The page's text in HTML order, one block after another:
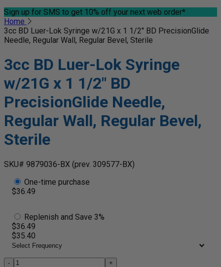
Sign up for SMS to get 10% off your next web order*
Home
3cc BD Luer-Lok Syringe w/21G x 1 1/2" BD PrecisionGlide
Needle, Regular Wall, Regular Bevel, Sterile
3cc BD Luer-Lok Syringe
w/21G x 1 1/2" BD
PrecisionGlide Needle,
Regular Wall, Regular Bevel,
Sterile
SKU# 9879036-BX (prev. 309577-BX)
One-time purchase
$36.49
Replenish and Save 3%
$36.49
$35.40
- +